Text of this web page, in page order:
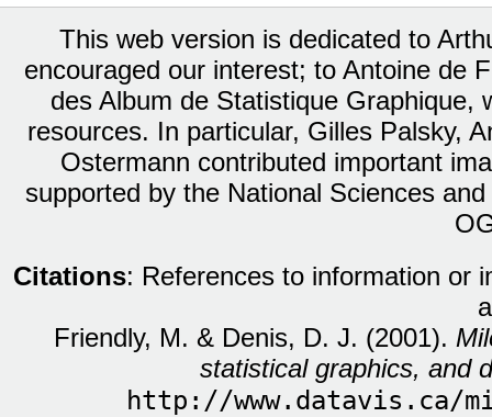
This web version is dedicated to
encouraged our interest; to Antoine de
des Album de Statistique Graphique,
resources. In particular, Gilles Palsky,
Ostermann contributed important
supported by the National Sciences
Citations: References to information or
Friendly, M. & Denis, D. J. (2001).
statistical graphics, and
http://www.datavis.ca/